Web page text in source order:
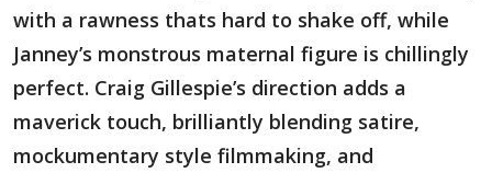
with a rawness thats hard to shake off, while
Janney’s monstrous maternal figure is chillingly
perfect. Craig Gillespie’s direction adds a
maverick touch, brilliantly blending satire,
mockumentary style filmmaking, and